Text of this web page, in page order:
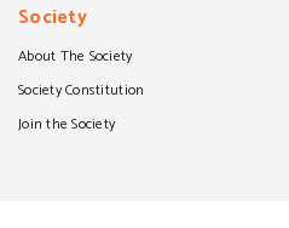
Society
About The Society
Society Constitution
Join the Society